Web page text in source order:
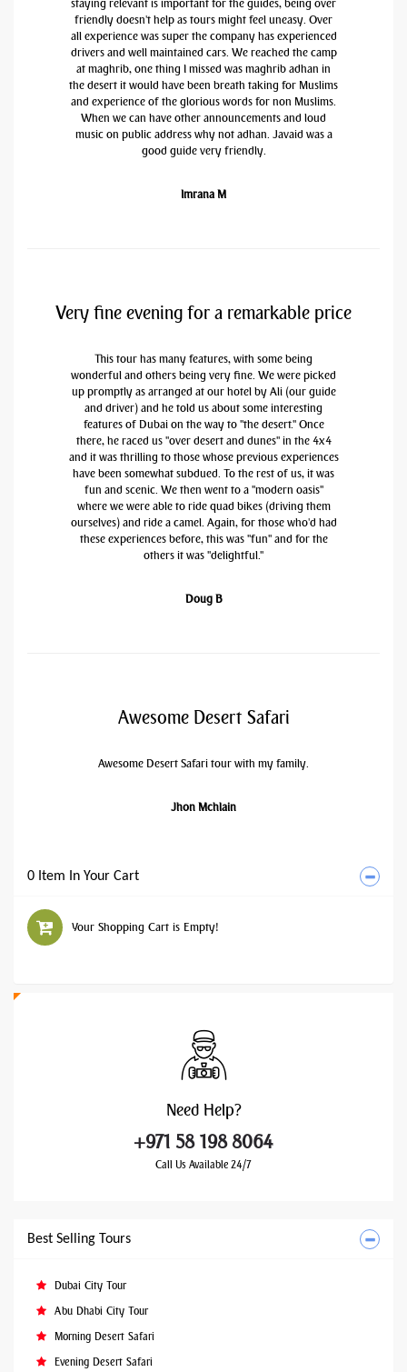
staying relevant is important for the guides, being over
friendly doesn't help as tours might feel uneasy. Over
all experience was super the company has experienced
drivers and well maintained cars. We reached the camp
at maghrib, one thing I missed was maghrib adhan in
the desert it would have been breath taking for Muslims
and experience of the glorious words for non Muslims.
When we can have other announcements and loud
music on public address why not adhan. Javaid was a
good guide very friendly.
Imrana M
Very fine evening for a remarkable price
This tour has many features, with some being
wonderful and others being very fine. We were picked
up promptly as arranged at our hotel by Ali (our guide
and driver) and he told us about some interesting
features of Dubai on the way to "the desert." Once
there, he raced us "over desert and dunes" in the 4x4
and it was thrilling to those whose previous experiences
have been somewhat subdued. To the rest of us, it was
fun and scenic. We then went to a "modern oasis"
where we were able to ride quad bikes (driving them
ourselves) and ride a camel. Again, for those who'd had
these experiences before, this was "fun" and for the
others it was "delightful."
Doug B
Awesome Desert Safari
Awesome Desert Safari tour with my family.
Jhon Mchlain
0 Item In Your Cart
Your Shopping Cart is Empty!
Need Help?
+971 58 198 8064
Call Us Available 24/7
Best Selling Tours
Dubai City Tour
Abu Dhabi City Tour
Morning Desert Safari
Evening Desert Safari